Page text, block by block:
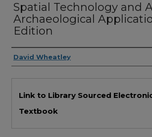
Spatial Technology and
Archaeological
Edition
Authors
David Wheatley
Link to Library Sourced
Textbook